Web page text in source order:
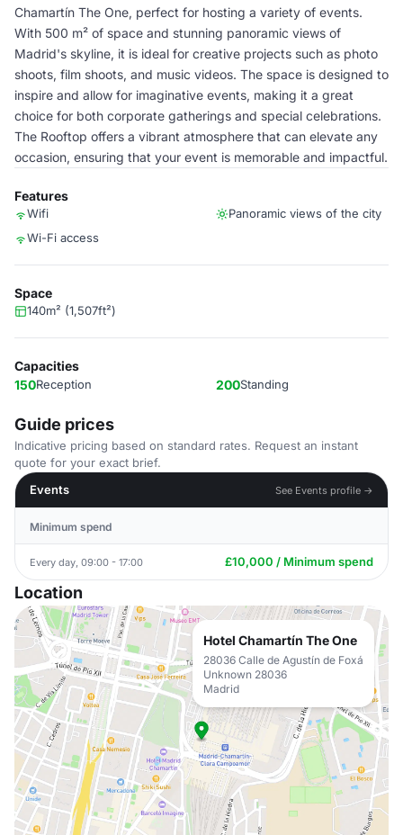
Chamartín The One, perfect for hosting a variety of events.
With 500 m² of space and stunning panoramic views of
Madrid's skyline, it is ideal for creative projects such as photo
shoots, film shoots, and music videos. The space is designed to
inspire and allow for imaginative events, making it a great
choice for both corporate gatherings and special celebrations.
The Rooftop offers a vibrant atmosphere that can elevate any
occasion, ensuring that your event is memorable and impactful.
Features
Wifi
Panoramic views of the city
Wi-Fi access
Space
140m² (1,507ft²)
Capacities
150Reception 200Standing
Guide prices
Indicative pricing based on standard rates. Request an instant
quote for your exact brief.
Events
See Events profile →
Minimum spend
Every day, 09:00 - 17:00 £10,000 / Minimum spend
Location
Hotel Chamartín The One
28036 Calle de Agustín de Foxá
Unknown 28036
Madrid